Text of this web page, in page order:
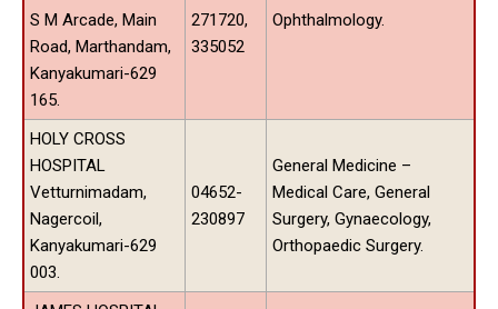
S M Arcade, Main
Road, Marthandam,
Kanyakumari-629
165.
271720,
335052
Ophthalmology.
HOLY CROSS
HOSPITAL
Vetturnimadam,
Nagercoil,
Kanyakumari-629
003.
04652-
230897
General Medicine –
Medical Care, General
Surgery, Gynaecology,
Orthopaedic Surgery.